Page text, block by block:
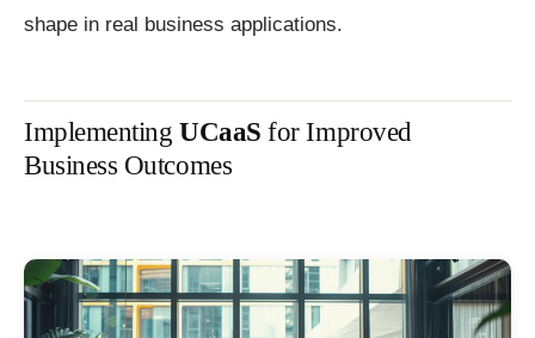
shape in real business applications.
ImplementingUCaaS for Improved
Business Outcomes